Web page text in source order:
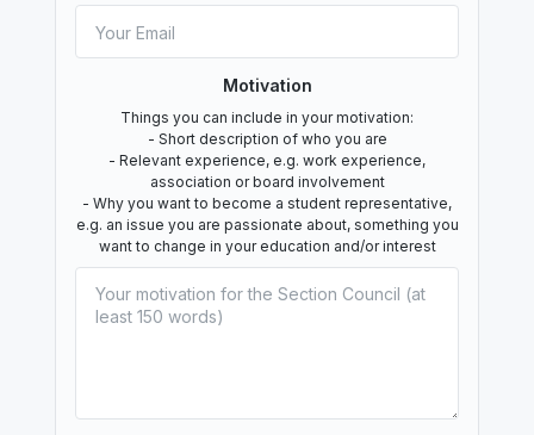
Motivation
Things you can include in your motivation:
- Short description of who you are
- Relevant experience, e.g. work experience,
association or board involvement
- Why you want to become a student representative,
e.g. an issue you are passionate about, something you
want to change in your education and/or interest